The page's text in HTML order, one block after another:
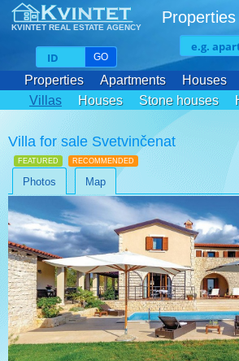
KVINTET REAL ESTATE AGENCY
GO
Properties Apartments Houses
Villas
Houses Stone houses
Villa for sale Svetvinčenat
FEATURED RECOMMENDED
Photos Map